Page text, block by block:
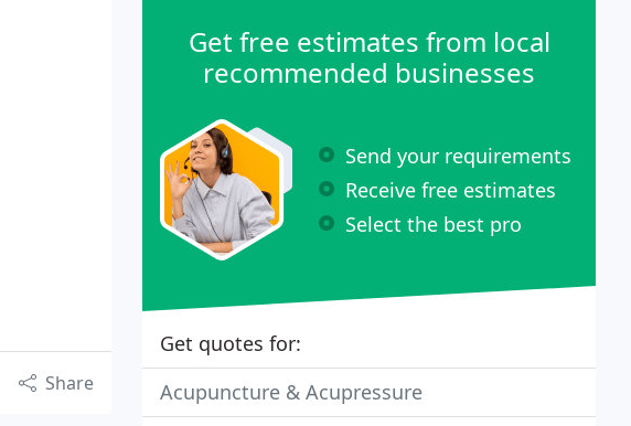
Share
Get free estimates from local
recommended businesses
Send your requirements
Receive free estimates
Select the best pro
Get quotes for:
Acupuncture & Acupressure